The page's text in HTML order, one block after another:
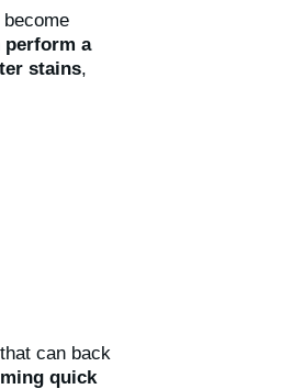
perform a
stains,
can back
quick